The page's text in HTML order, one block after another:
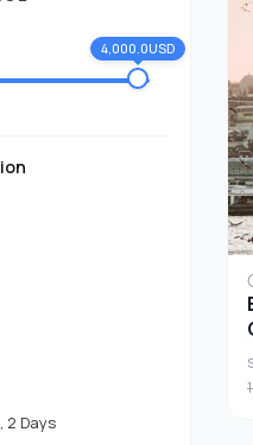
4,000.0USD
2 Days